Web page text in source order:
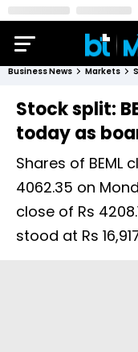
Business News Markets
Stock split:
today as
Shares of BEML
4062.35 on
close of Rs
stood at Rs